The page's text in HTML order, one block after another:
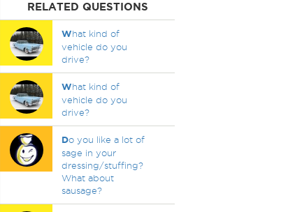
RELATED QUESTIONS
What kind of
vehicle do you
drive?
What kind of
vehicle do you
drive?
Do you like a lot of
sage in your
dressing/stuffing?
What about
sausage?